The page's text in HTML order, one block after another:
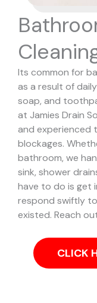
Its common for
as a result of
soap, and
at Jamies Drain
and experienced
blockages.
bathroom, we
sink, shower
have to do is get
respond swiftly
existed. Reach
CLICK